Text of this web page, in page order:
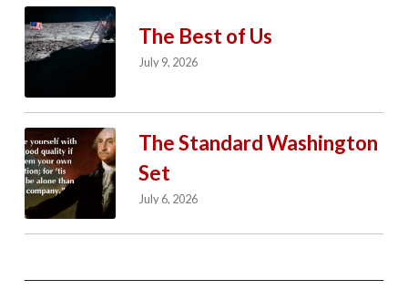
The Best of Us
July 9, 2026
The Standard Washington
Set
July 6, 2026